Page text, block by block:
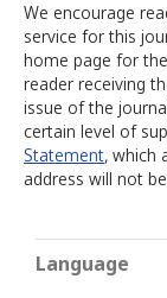
We encourage
service for this
home page for
reader receiving
issue of the
certain level of
Statement, which
address will not
Language